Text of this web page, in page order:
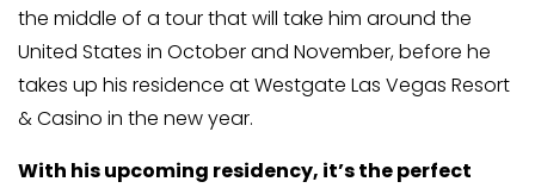
the middle of a tour that will take him around the
United States in October and November, before he
takes up his residence at Westgate Las Vegas Resort
& Casino in the new year.
With his upcoming residency, it’s the perfect